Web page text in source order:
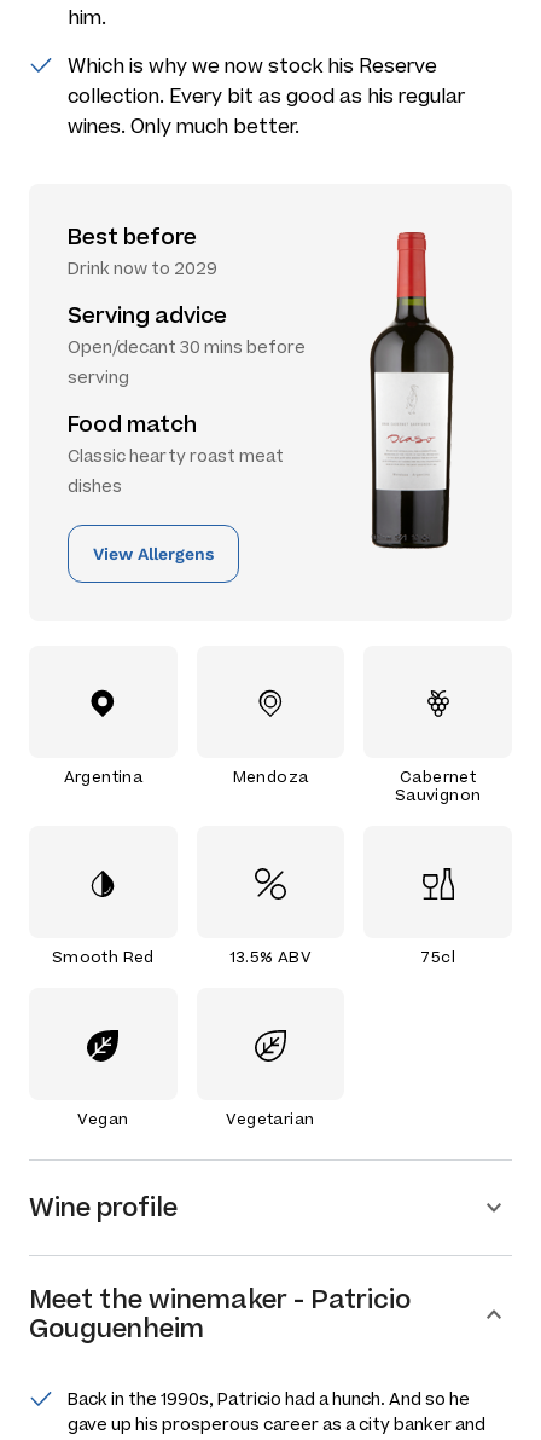
him.
Which is why we now stock his Reserve
collection. Every bit as good as his regular
wines. Only much better.
Best before
Drink now to 2029
Serving advice
Open/decant 30 mins before
serving
Food match
Classic hearty roast meat
dishes
View Allergens
Argentina Mendoza
Cabernet
Sauvignon
Smooth Red 13.5% ABV 75cl
Vegan Vegetarian
Wine profile
Meet thewinemaker - Patricio
Gouguenheim
Back in the 1990s, Patricio had a hunch. And so he
gave up his prosperous career as a city banker and